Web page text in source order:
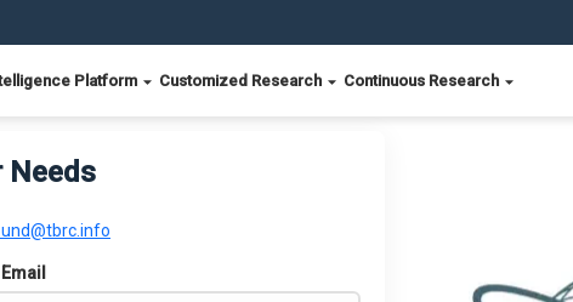
Platform Customized Research Continuous Research
Needs
Email